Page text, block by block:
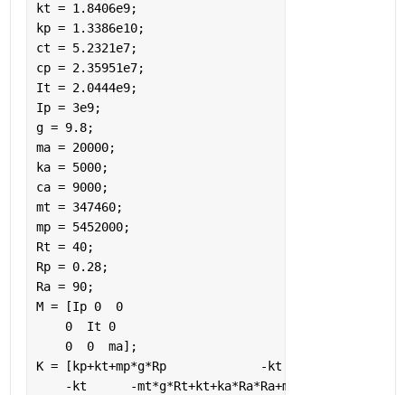
kt = 1.8406e9;
kp = 1.3386e10;
ct = 5.2321e7;
cp = 2.35951e7;
It = 2.0444e9;
Ip = 3e9;
g = 9.8;
ma = 20000;
ka = 5000;
ca = 9000;
mt = 347460;
mp = 5452000;
Rt = 40;
Rp = 0.28;
Ra = 90;
M = [Ip 0  0
    0  It 0
    0  0  ma];
K = [kp+kt+mp*g*Rp             -kt
-kt      -mt*g*Rt+kt+ka*Ra*Ra+ma*g*Ra  -ka*Ra-